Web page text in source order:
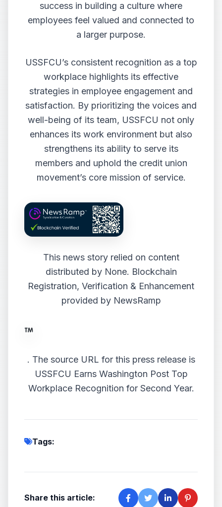
success in building a culture where
employees feel valued and connected to
a larger purpose.
USSFCU’s consistent recognition as a top
workplace highlights its effective
strategies in employee engagement and
satisfaction. By prioritizing the voices and
well-being of its team, USSFCU not only
enhances its work environment but also
strengthens its ability to serve its
members and uphold the credit union
movement’s core mission of service.
This news story relied on content
distributed by None. Blockchain
Registration, Verification & Enhancement
provided by NewsRamp
. The source URL for this press release is
USSFCU Earns Washington Post Top
Workplace Recognition for Second Year.
Tags:
Share this article: